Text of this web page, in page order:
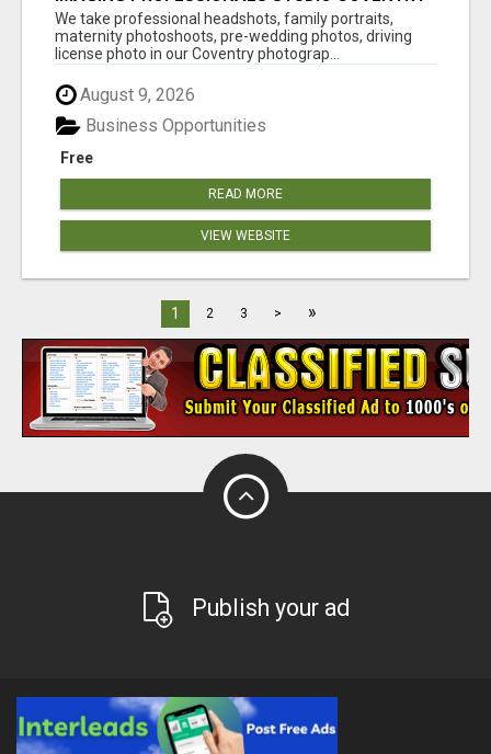
UK
We take professional headshots, family portraits,
maternity photoshoots, pre-wedding photos, driving
license photo in our Coventry photograp...
August 9, 2026
Free
Business Opportunities
READ MORE
VIEW WEBSITE
1 2 3 > »
Publish your ad